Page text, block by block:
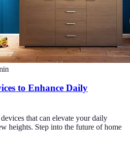
to Enhance Daily
that can elevate your daily
heights. Step into the future of home